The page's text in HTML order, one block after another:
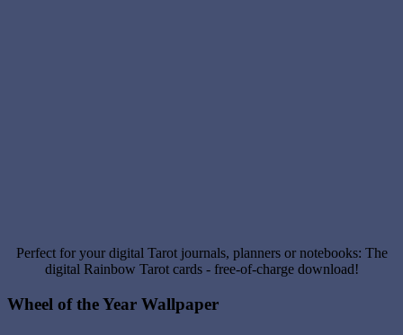
Perfect for your digital Tarot journals, planners or notebooks: The
digital Rainbow Tarot cards - free-of-charge download!
Wheel of the Year Wallpaper